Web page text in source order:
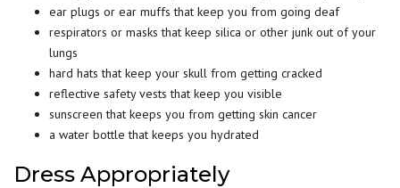
ear plugs or ear muffs that keep you from going deaf
respirators or masks that keep silica or other junk out of your
lungs
hard hats that keep your skull from getting cracked
reflective safety vests that keep you visible
sunscreen that keeps you from getting skin cancer
a water bottle that keeps you hydrated
Dress Appropriately